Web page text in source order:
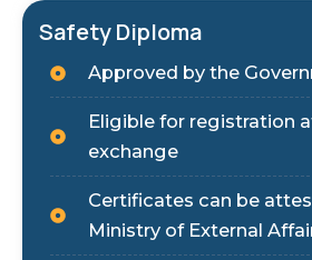
Safety Diploma
Approved by the
Eligible for registration
exchange
Certificates can be
Ministry of External